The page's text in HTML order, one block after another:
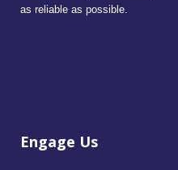
as reliable as possible.
Engage Us